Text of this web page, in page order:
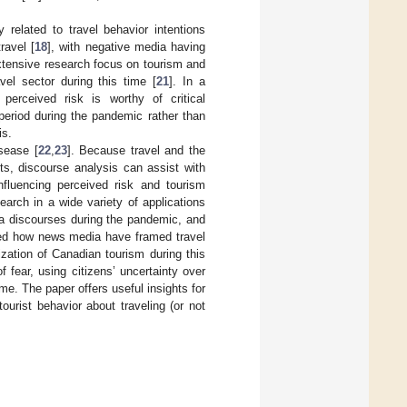
to travel behavior intentions
[18], with negative media having
research focus on tourism and
sector during this time [21]. In a
perceived risk is worthy of critical
during the pandemic rather than
[22, 23]. Because travel and the
discourse analysis can assist with
perceived risk and tourism
in a wide variety of applications
during the pandemic, and
how news media have framed travel
of Canadian tourism during this
fear, using citizens’ uncertainty over
The paper offers useful insights for
behavior about traveling (or not